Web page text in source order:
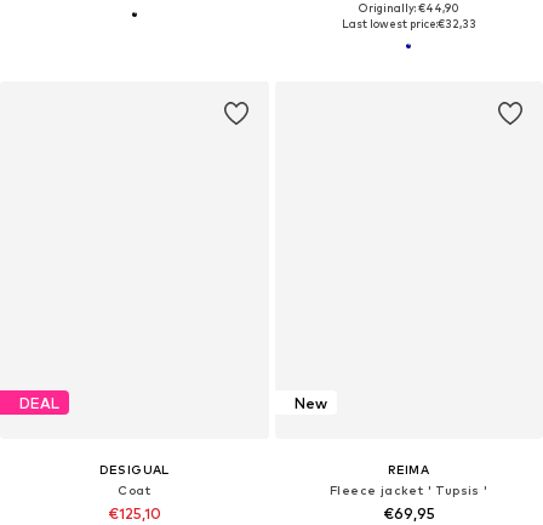
Originally: €44,90
Last lowest price:€32,33
DEAL
DESIGUAL
Coat
€125,10
New
REIMA
Fleece jacket ' Tupsis '
€69,95